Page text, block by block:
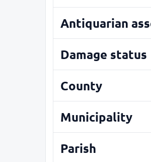
Antiquarian
Damage status
County
Municipality
Parish